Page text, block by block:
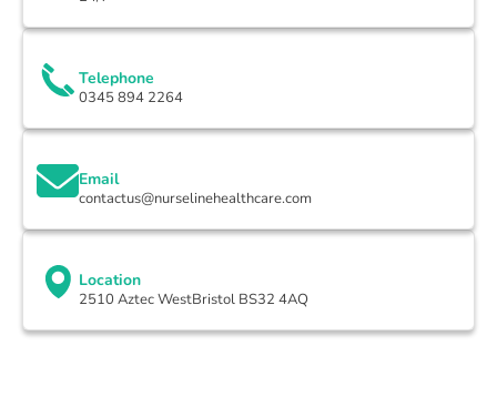
Telephone
0345 894 2264
Email
contactus@nurselinehealthcare.com
Location
2510 Aztec WestBristol BS32 4AQ